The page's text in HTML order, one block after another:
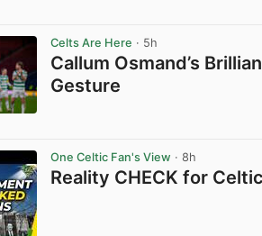
Celts Are Here · 5h
Callum Osmand’s
Gesture
One Celtic Fan's View · 8h
Reality CHECK for